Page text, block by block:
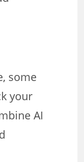
some
your
AI